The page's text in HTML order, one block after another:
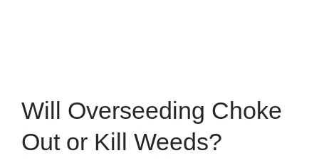
Will Overseeding Choke
Out or Kill Weeds?